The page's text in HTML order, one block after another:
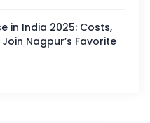
in India 2025: Costs,
Nagpur’s Favorite